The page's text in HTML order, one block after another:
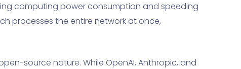
computing power consumption and speeding
processes the entire network at once,
source nature. While OpenAI, Anthropic, and